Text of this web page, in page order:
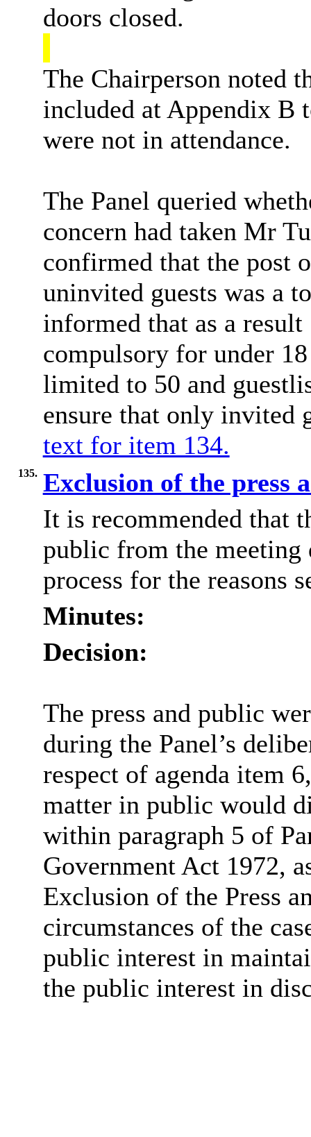
doors closed.
The Chairperson noted
included at Appendix B
were not in attendance.
The Panel queried
concern had taken Mr
confirmed that the post
uninvited guests was a
informed that as a
compulsory for under
limited to 50 and
ensure that only
text for item 134.
135. Exclusion of the press
It is recommended that
public from the
process for the reasons
Minutes:
Decision:
The press and public
during the Panel’s
respect of agenda item
matter in public would
within paragraph 5 of
Government Act 1972,
Exclusion of the Press
circumstances of the
public interest in
the public interest in